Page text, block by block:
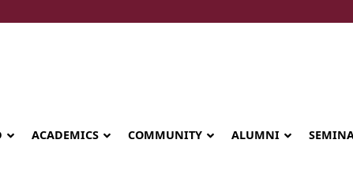
ALUMNI
COMMUNITY
ACADEMICS